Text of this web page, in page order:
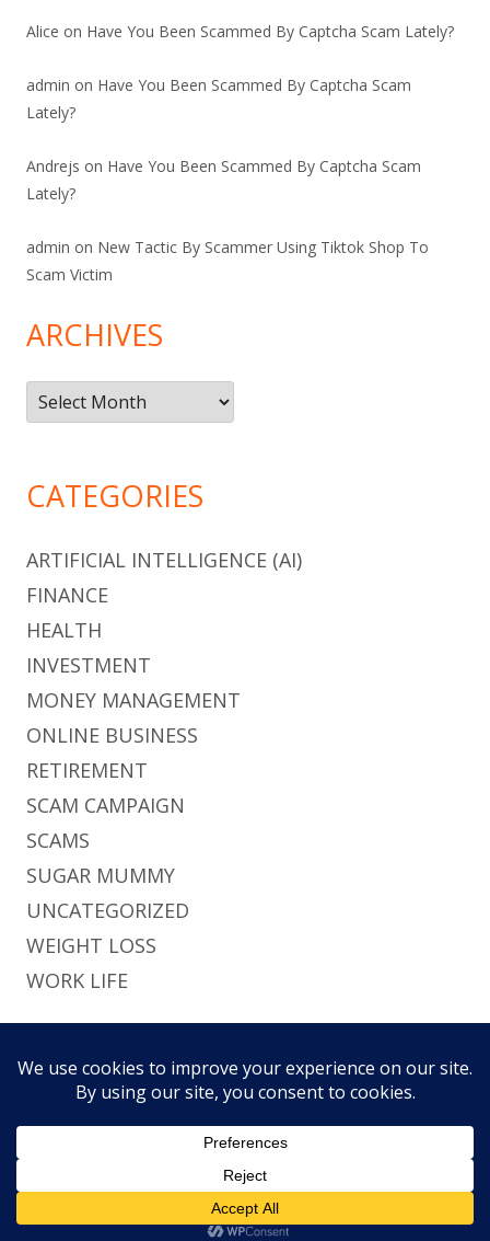
This site uses functional cookies and external
scripts to improve your experience.
My settings Accept
Alice on Have You Been Scammed By Captcha Scam Lately?
admin on Have You Been Scammed By Captcha Scam
Lately?
Andrejs on Have You Been Scammed By Captcha Scam
Lately?
admin on New Tactic By Scammer Using Tiktok Shop To
Scam Victim
ARCHIVES
Archives
CATEGORIES
ARTIFICIAL INTELLIGENCE (AI)
FINANCE
HEALTH
INVESTMENT
MONEY MANAGEMENT
ONLINE BUSINESS
RETIREMENT
SCAM CAMPAIGN
SCAMS
SUGAR MUMMY
UNCATEGORIZED
WEIGHT LOSS
WORK LIFE
FooterTiny Framework Log in
Social
Links
Menu
Home
Brief